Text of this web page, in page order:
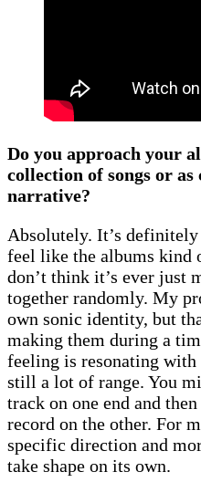
Do you approach your
collection of songs or
narrative?
Absolutely. It’s
feel like the albums kind
don’t think it’s ever just
together randomly. My
own sonic identity, but
making them during a
feeling is resonating with
still a lot of range. You
track on one end and
record on the other. For
specific direction and
take shape on its own.